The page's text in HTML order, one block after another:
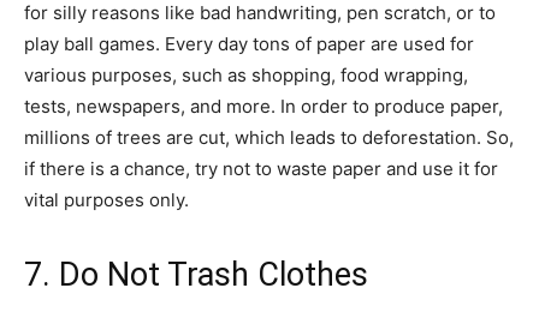
for silly reasons like bad handwriting, pen scratch, or to
play ball games. Every day tons of paper are used for
various purposes, such as shopping, food wrapping,
tests, newspapers, and more. In order to produce paper,
millions of trees are cut, which leads to deforestation. So,
if there is a chance, try not to waste paper and use it for
vital purposes only.
7. Do Not Trash Clothes